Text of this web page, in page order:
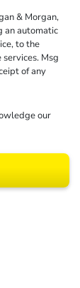
& Morgan,
an automatic
to the
Msg
of any
our